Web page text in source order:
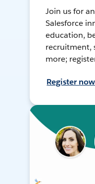
Join us for
Salesforce
education,
recruitment,
more;
Register now